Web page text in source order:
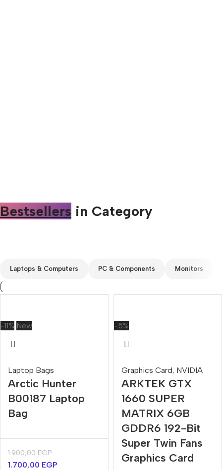
Bestsellers in Category​
Laptops & Computers PC & Components Monitors
-11% New
Laptop Bags
Arctic Hunter
B00187 Laptop
Bag
1.900,00EGP
1.700,00 EGP
-5%
Graphics Card, NVIDIA
ARKTEK GTX
1660 SUPER
MATRIX 6GB
GDDR6 192-Bit
Super Twin Fans
Graphics Card